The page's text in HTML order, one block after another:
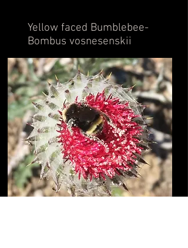
Yellow faced Bumblebee-
Bombus vosnesenskii